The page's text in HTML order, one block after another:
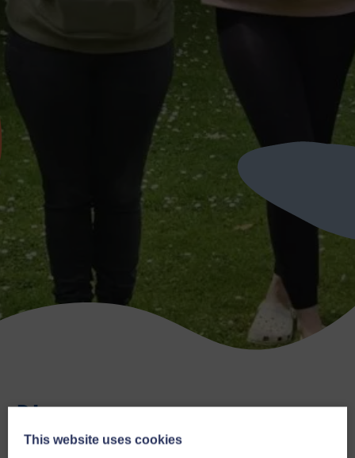
Blog
This website uses cookies